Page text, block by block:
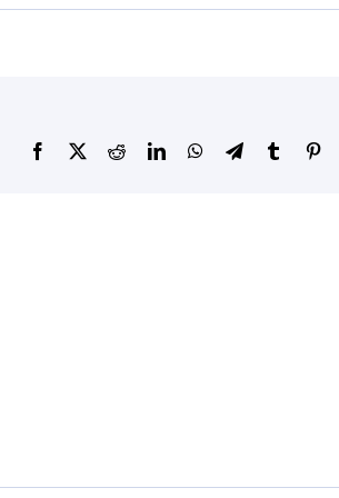
Facebook
X RedditLinkedInWhatsApp
TelegramTumblr